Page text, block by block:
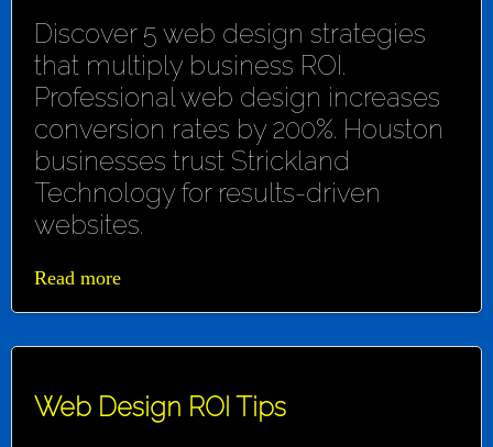
Discover 5 web design strategies
that multiply business ROI.
Professional web design increases
conversion rates by 200%. Houston
businesses trust Strickland
Technology for results-driven
websites.
Read more
Web Design ROI Tips